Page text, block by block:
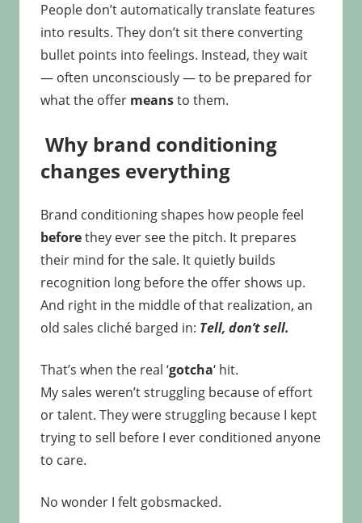
People don’t automatically translate features
into results. They don’t sit there converting
bullet points into feelings. Instead, they wait
— often unconsciously — to be prepared for
what the offer meansto them.
Why brand conditioning
changes everything
Brand conditioning shapes how people feel
beforethey ever see the pitch. It prepares
their mind for the sale. It quietly builds
recognition long before the offer shows up.
And right in the middle of that realization, an
old sales cliché barged in: Tell, don’t sell.
That’s when the real ‘gotcha‘ hit.
My sales weren’t struggling because of effort
or talent. They were struggling because I kept
trying to sell before I ever conditioned anyone
to care.
No wonder I felt gobsmacked.